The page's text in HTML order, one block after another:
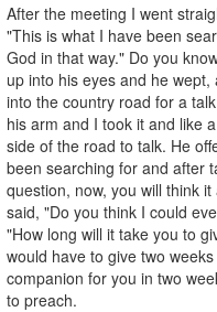
After the meeting I went
"This is what I have been
God in that way." Do you
up into his eyes and he
into the country road for a
his arm and I took it and like
side of the road to talk. He
been searching for and after
question, now, you will think
said, "Do you think I could
"How long will it take you to
would have to give two
companion for you in two
to preach.